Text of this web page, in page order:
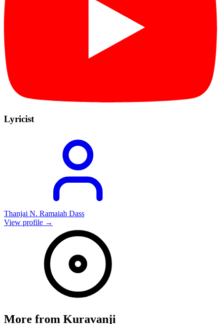
Lyricist
Thanjai N. Ramaiah Dass
View profile →
More from Kuravanji